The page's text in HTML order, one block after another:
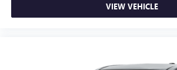
VIEW VEHICLE